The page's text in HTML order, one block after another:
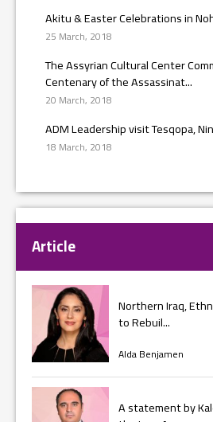
Akitu & Easter Celebrations in
25 March, 2018
The Assyrian Cultural Center
Centenary of the Assassinat...
20 March, 2018
ADM Leadership visit Tesqopa,
18 March, 2018
Article
Northern Iraq,
to Rebuil...
Alda Benjamen
A statement by